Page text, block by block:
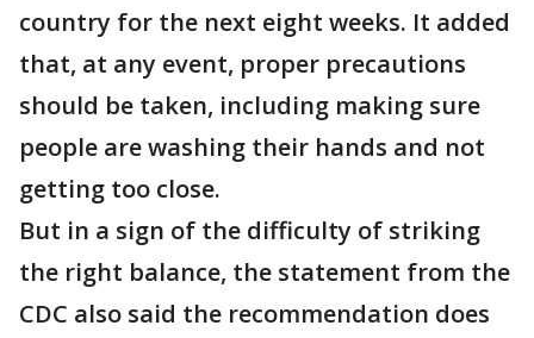
country for the next eight weeks. It added
that, at any event, proper precautions
should be taken, including making sure
people are washing their hands and not
getting too close.
But in a sign of the difficulty of striking
the right balance, the statement from the
CDC also said the recommendation does